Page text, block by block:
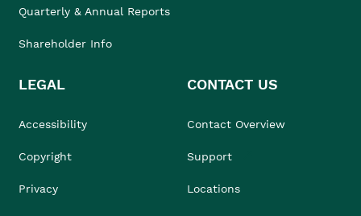
Quarterly & Annual Reports
Shareholder Info
LEGAL
Accessibility
Copyright
Privacy
CONTACT US
Contact Overview
Support
Locations